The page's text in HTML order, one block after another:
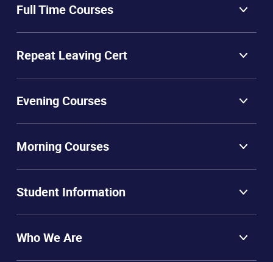
Full Time Courses
Repeat Leaving Cert
Evening Courses
Morning Courses
Student Information
Who We Are